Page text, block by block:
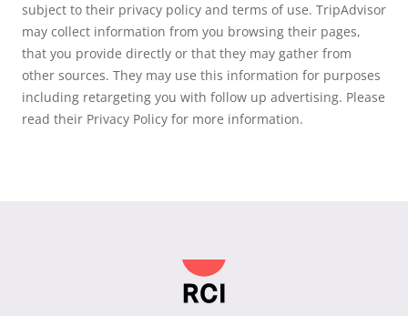
subject to their privacy policy and terms of use. TripAdvisor
may collect information from you browsing their pages,
that you provide directly or that they may gather from
other sources. They may use this information for purposes
including retargeting you with follow up advertising. Please
read their Privacy Policy for more information.